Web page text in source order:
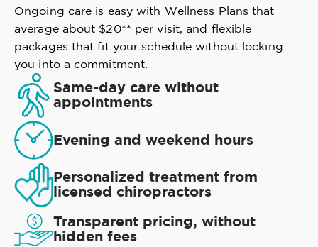
Ongoing care is easy with Wellness Plans that
average about $20** per visit, and flexible
packages that fit your schedule without locking
you into a commitment.
Same-day care without
appointments
Evening and weekend hours
Personalized treatment from
licensed chiropractors
Transparent pricing, without
hidden fees